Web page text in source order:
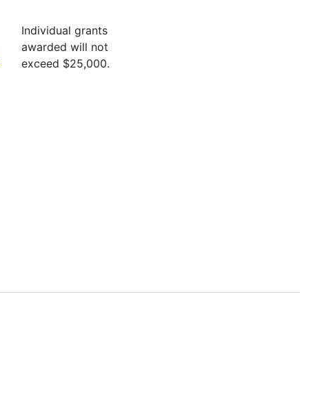
Individual grants
awarded will not
exceed $25,000.